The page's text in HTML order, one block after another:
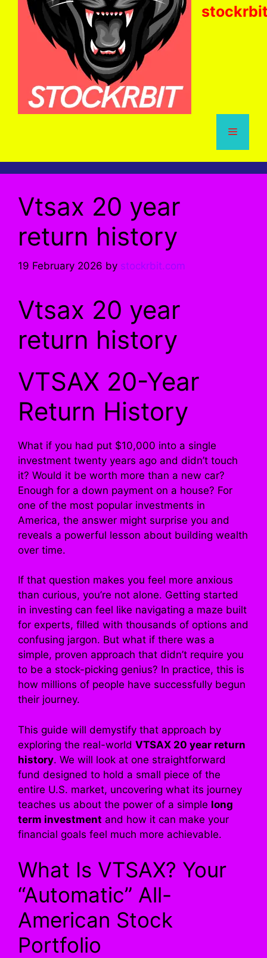
Menu
Vtsax 20 year
return history
19 February 2026 by stockrbit.com
Vtsax 20 year
return history
VTSAX 20-Year
Return History
What if you had put $10,000 into a single
investment twenty years ago and didn’t touch
it? Would it be worth more than a new car?
Enough for a down payment on a house? For
one of the most popular investments in
America, the answer might surprise you and
reveals a powerful lesson about building wealth
over time.
If that question makes you feel more anxious
than curious, you’re not alone. Getting started
in investing can feel like navigating a maze built
for experts, filled with thousands of options and
confusing jargon. But what if there was a
simple, proven approach that didn’t require you
to be a stock-picking genius? In practice, this is
how millions of people have successfully begun
their journey.
This guide will demystify that approach by
exploring the real-world VTSAX 20 year return
history. We will look at one straightforward
fund designed to hold a small piece of the
entire U.S. market, uncovering what its journey
teaches us about the power of a simple long
term investment and how it can make your
financial goals feel much more achievable.
What Is VTSAX? Your
“Automatic” All-
American Stock
Portfolio